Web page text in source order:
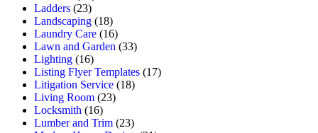
Ladders (23)
Landscaping (18)
Laundry Care (16)
Lawn and Garden (33)
Lighting (16)
Listing Flyer Templates (17)
Litigation Service (18)
Living Room (23)
Locksmith (16)
Lumber and Trim (23)